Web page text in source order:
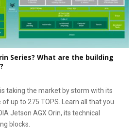
Series? What are the building
is taking the market by storm with its
up to 275 TOPS. Learn all that you
Jetson AGX Orin, its technical
blocks.